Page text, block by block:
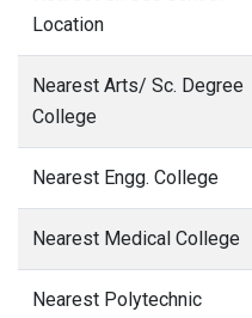
Location
Nearest Arts/ Sc. Degree
College
Nearest Engg. College
Nearest Medical College
Nearest Polytechnic